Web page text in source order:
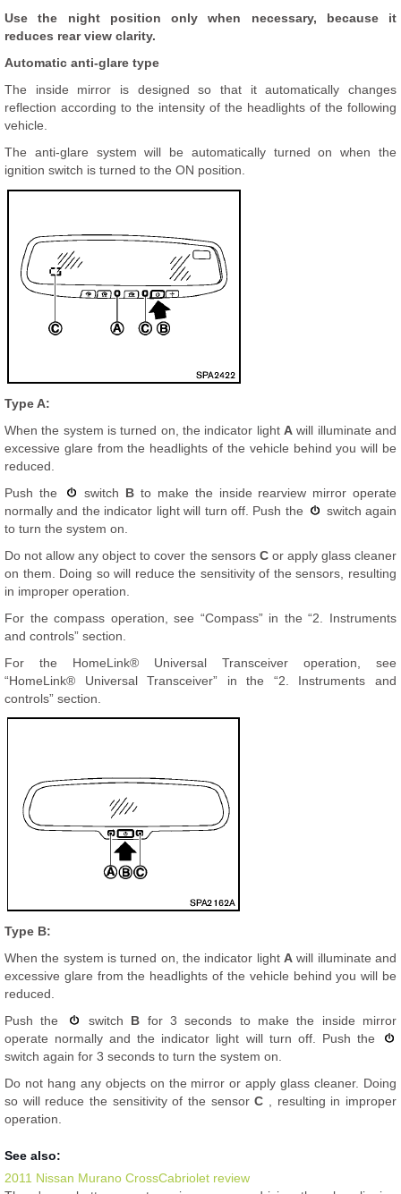
Use the night position only when necessary, because it
reduces rear view clarity.
Automatic anti-glare type
The inside mirror is designed so that it automatically changes
reflection according to the intensity of the headlights of the following
vehicle.
The anti-glare system will be automatically turned on when the
ignition switch is turned to the ON position.
Type A:
When the system is turned on, the indicator light A will illuminate and
excessive glare from the headlights of the vehicle behind you will be
reduced.
Push the
switch B to make the inside rearview mirror operate
normally and the indicator light will turn off. Push the
switch again
to turn the system on.
Do not allow any object to cover the sensors Cor apply glass cleaner
on them. Doing so will reduce the sensitivity of the sensors, resulting
in improper operation.
For the compass operation, see “Compass” in the “2. Instruments
and controls” section.
For the HomeLink® Universal Transceiver operation, see
“HomeLink® Universal Transceiver” in the “2. Instruments and
controls” section.
Type B:
When the system is turned on, the indicator light A will illuminate and
excessive glare from the headlights of the vehicle behind you will be
reduced.
Push the
switch B for 3 seconds to make the inside mirror
operate normally and the indicator light will turn off. Push the
switch again for 3 seconds to turn the system on.
Do not hang any objects on the mirror or apply glass cleaner. Doing
so will reduce the sensitivity of the sensorC , resulting in improper
operation.
See also:
2011 Nissan Murano CrossCabriolet review